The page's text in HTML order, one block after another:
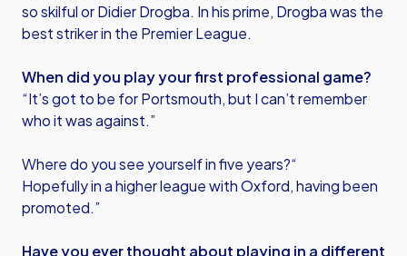
so skilful or Didier Drogba. In his prime, Drogba was the
best striker in the Premier League.
When did you play your first professional game?
“It’s got to be for Portsmouth, but I can’t remember
who it was against.”
Where do you see yourself in five years?“
Hopefully in a higher league with Oxford, having been
promoted.”
Have you ever thought about playing in a different